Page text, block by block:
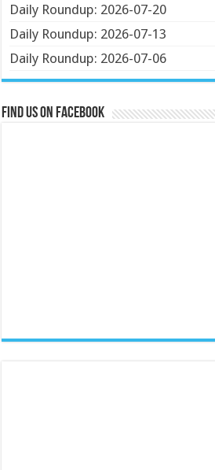
Daily Roundup: 2026-07-20
Daily Roundup: 2026-07-13
Daily Roundup: 2026-07-06
Find us on Facebook